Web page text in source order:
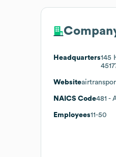
Headquarters145
Website
NAICS Code481 -
Employees11-50